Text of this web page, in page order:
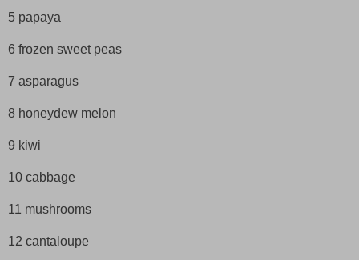
5 papaya
6 frozen sweet peas
7 asparagus
8 honeydew melon
9 kiwi
10 cabbage
11 mushrooms
12 cantaloupe